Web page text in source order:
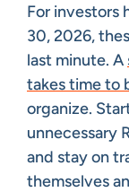
For investors
30, 2026,
last minute. A
takes time to
organize.
unnecessary
and stay on
themselves